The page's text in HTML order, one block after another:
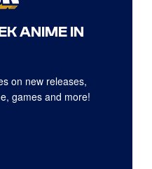
ANIME IN
on new releases,
games and more!